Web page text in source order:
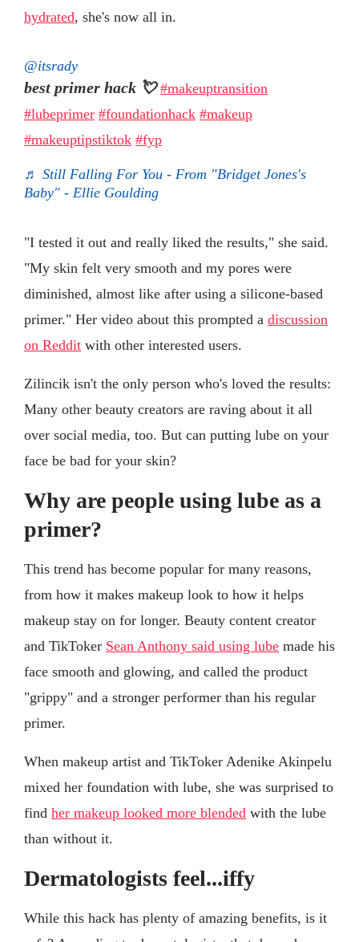
hydrated, she's now all in.
@itsrady
best primer hack 💘#makeuptransition
#lubeprimer #foundationhack #makeup
#makeuptipstiktok #fyp
♬ Still Falling For You - From "Bridget Jones's
Baby" - Ellie Goulding
"I tested it out and really liked the results," she said.
"My skin felt very smooth and my pores were
diminished, almost like after using a silicone-based
primer." Her video about this prompted a discussion
on Reddit with other interested users.
Zilincik isn't the only person who's loved the results:
Many other beauty creators are raving about it all
over social media, too. But can putting lube on your
face be bad for your skin?
Why are people using lube as a
primer?
This trend has become popular for many reasons,
from how it makes makeup look to how it helps
makeup stay on for longer. Beauty content creator
and TikToker Sean Anthony said using lube made his
face smooth and glowing, and called the product
"grippy" and a stronger performer than his regular
primer.
When makeup artist and TikToker Adenike Akinpelu
mixed her foundation with lube, she was surprised to
find her makeup looked more blended with the lube
than without it.
Dermatologists feel...iffy
While this hack has plenty of amazing benefits, is it